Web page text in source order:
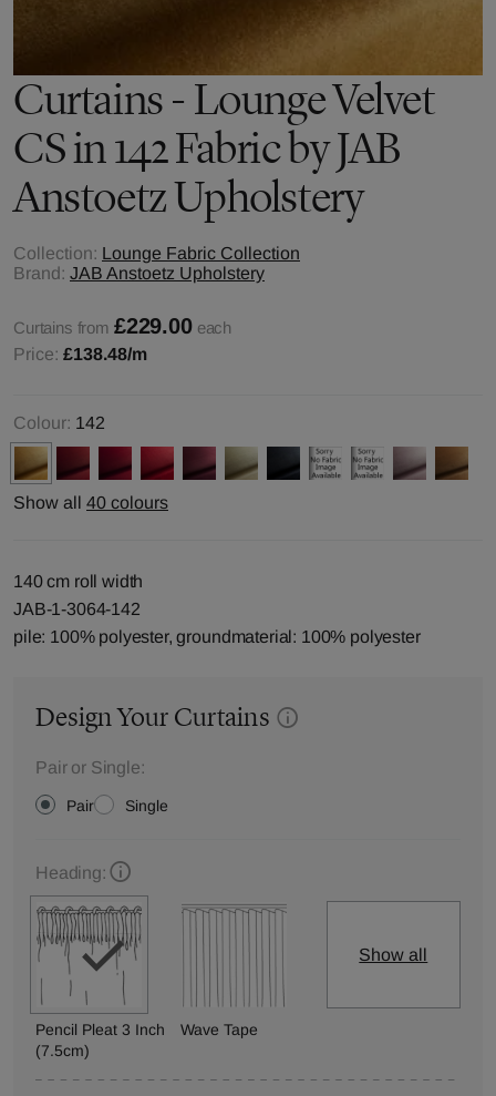
Curtains - Lounge Velvet
CS in 142 Fabric by JAB
Anstoetz Upholstery
Collection: Lounge Fabric Collection
Brand: JAB Anstoetz Upholstery
Curtains from £229.00 each
Price: £138.48/m
Colour: 142
Show all 40 colours
140 cm roll width
JAB-1-3064-142
pile: 100% polyester, groundmaterial: 100% polyester
Design Your Curtains
Pair or Single:
Pair Single
Heading:
Pencil Pleat 3 Inch
(7.5cm)
Wave Tape
Show all